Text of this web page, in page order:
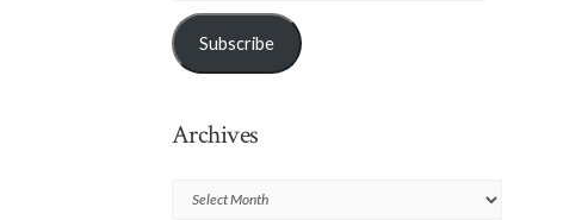
Subscribe
Archives
Archives